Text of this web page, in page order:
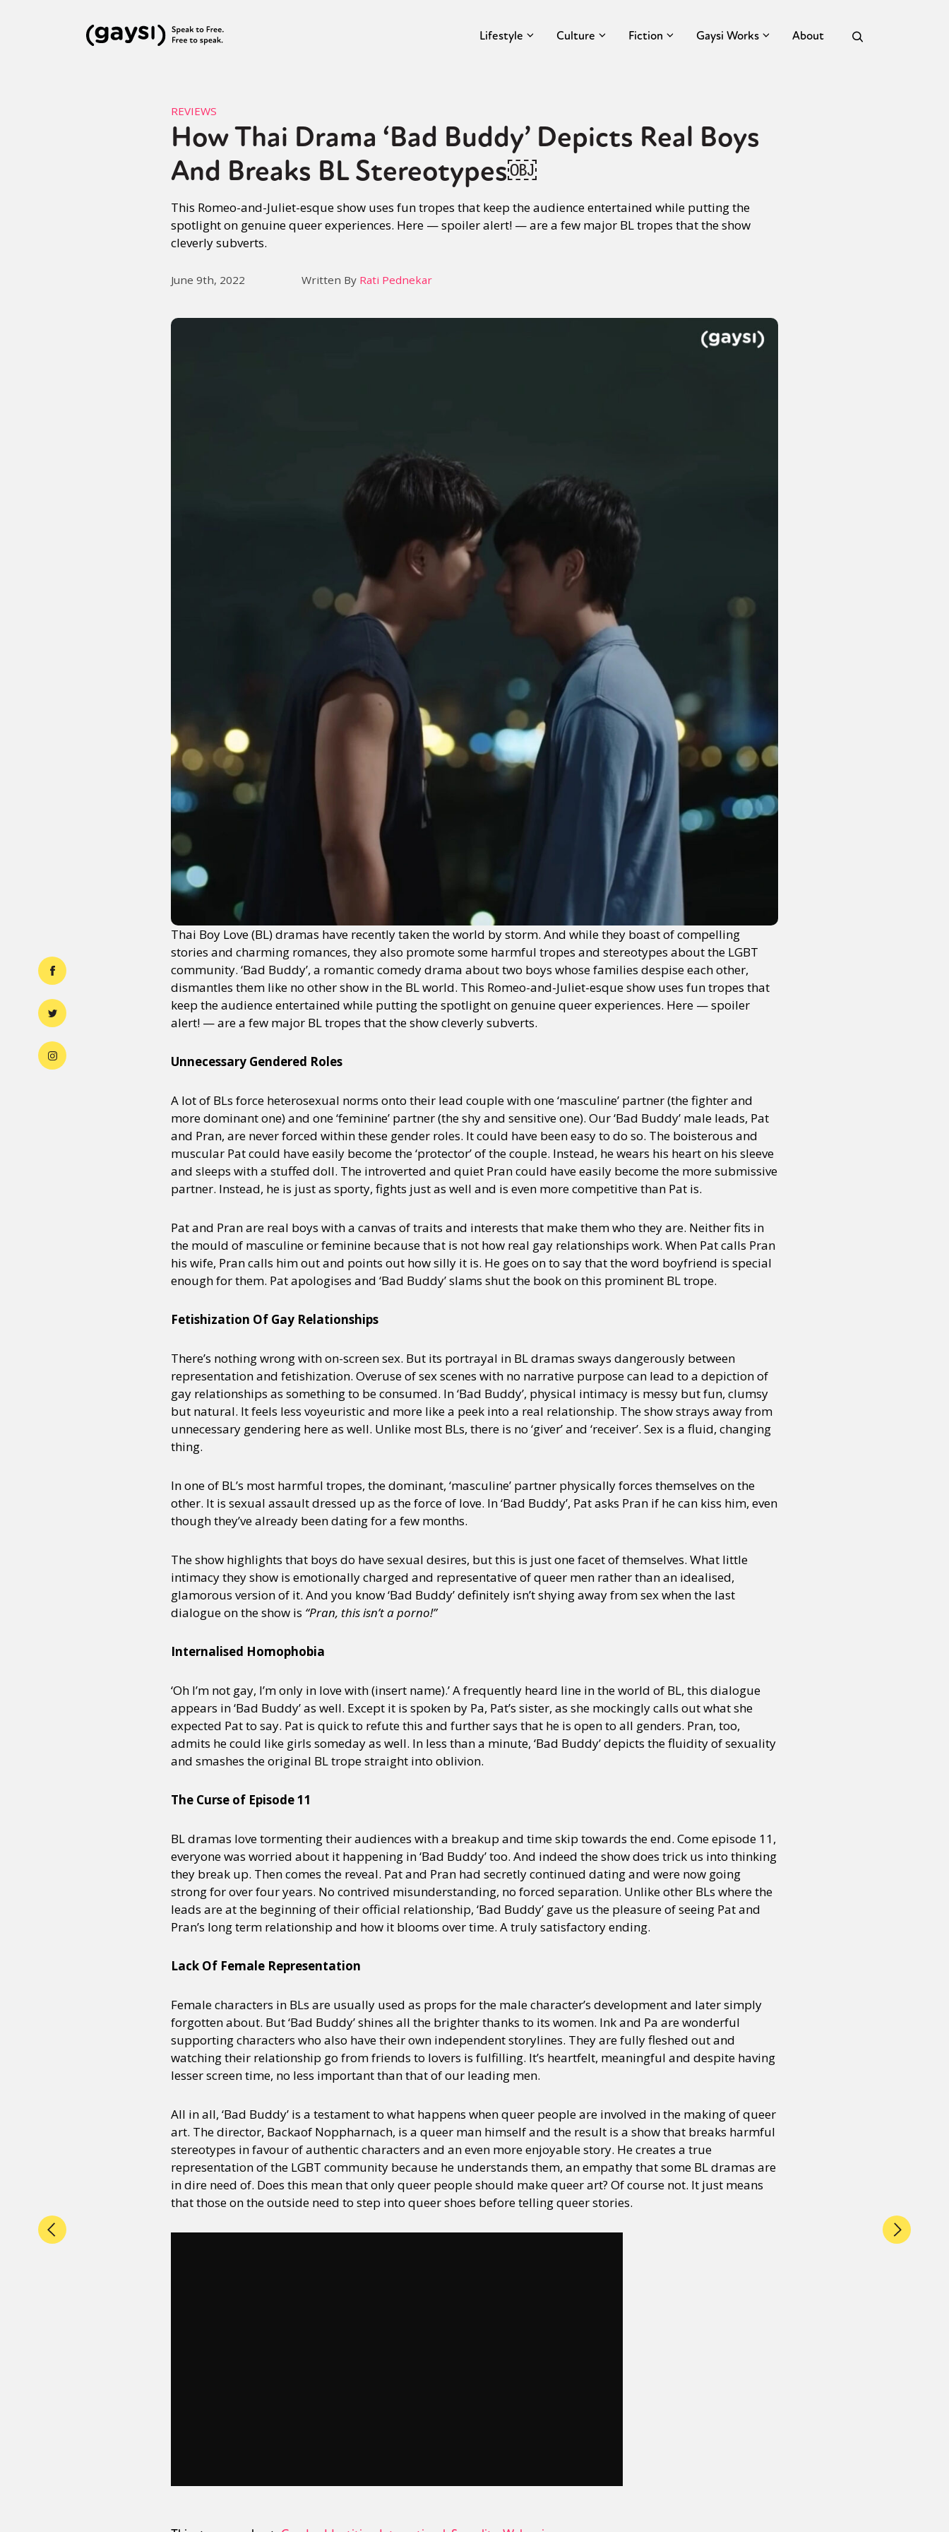
Lifestyle Culture Fiction Gaysi Works About
REVIEWS
How Thai Drama ‘Bad Buddy’ Depicts Real Boys
And Breaks BL Stereotypes￼
This Romeo-and-Juliet-esque show uses fun tropes that keep the audience entertained while putting the
spotlight on genuine queer experiences. Here — spoiler alert! — are a few major BL tropes that the show
cleverly subverts.
June 9th, 2022 Written By Rati Pednekar
Thai Boy Love (BL) dramas have recently taken the world by storm. And while they boast of compelling
stories and charming romances, they also promote some harmful tropes and stereotypes about the LGBT
community. ‘Bad Buddy’, a romantic comedy drama about two boys whose families despise each other,
dismantles them like no other show in the BL world. This Romeo-and-Juliet-esque show uses fun tropes that
keep the audience entertained while putting the spotlight on genuine queer experiences. Here — spoiler
alert! — are a few major BL tropes that the show cleverly subverts.
Unnecessary Gendered Roles
A lot of BLs force heterosexual norms onto their lead couple with one ‘masculine’ partner (the fighter and
more dominant one) and one ‘feminine’ partner (the shy and sensitive one). Our ‘Bad Buddy’ male leads, Pat
and Pran, are never forced within these gender roles. It could have been easy to do so. The boisterous and
muscular Pat could have easily become the ‘protector’ of the couple. Instead, he wears his heart on his sleeve
and sleeps with a stuffed doll. The introverted and quiet Pran could have easily become the more submissive
partner. Instead, he is just as sporty, fights just as well and is even more competitive than Pat is.
Pat and Pran are real boys with a canvas of traits and interests that make them who they are. Neither fits in
the mould of masculine or feminine because that is not how real gay relationships work. When Pat calls Pran
his wife, Pran calls him out and points out how silly it is. He goes on to say that the word boyfriend is special
enough for them. Pat apologises and ‘Bad Buddy’ slams shut the book on this prominent BL trope.
Fetishization Of Gay Relationships
There’s nothing wrong with on-screen sex. But its portrayal in BL dramas sways dangerously between
representation and fetishization. Overuse of sex scenes with no narrative purpose can lead to a depiction of
gay relationships as something to be consumed. In ‘Bad Buddy’, physical intimacy is messy but fun, clumsy
but natural. It feels less voyeuristic and more like a peek into a real relationship. The show strays away from
unnecessary gendering here as well. Unlike most BLs, there is no ‘giver’ and ‘receiver’. Sex is a fluid, changing
thing.
In one of BL’s most harmful tropes, the dominant, ‘masculine’ partner physically forces themselves on the
other. It is sexual assault dressed up as the force of love. In ‘Bad Buddy’, Pat asks Pran if he can kiss him, even
though they’ve already been dating for a few months.
The show highlights that boys do have sexual desires, but this is just one facet of themselves. What little
intimacy they show is emotionally charged and representative of queer men rather than an idealised,
glamorous version of it. And you know ‘Bad Buddy’ definitely isn’t shying away from sex when the last
dialogue on the show is “Pran, this isn’t a porno!”
Internalised Homophobia
‘Oh I’m not gay, I’m only in love with (insert name).’ A frequently heard line in the world of BL, this dialogue
appears in ‘Bad Buddy’ as well. Except it is spoken by Pa, Pat’s sister, as she mockingly calls out what she
expected Pat to say. Pat is quick to refute this and further says that he is open to all genders. Pran, too,
admits he could like girls someday as well. In less than a minute, ‘Bad Buddy’ depicts the fluidity of sexuality
and smashes the original BL trope straight into oblivion.
The Curse of Episode 11
BL dramas love tormenting their audiences with a breakup and time skip towards the end. Come episode 11,
everyone was worried about it happening in ‘Bad Buddy’ too. And indeed the show does trick us into thinking
they break up. Then comes the reveal. Pat and Pran had secretly continued dating and were now going
strong for over four years. No contrived misunderstanding, no forced separation. Unlike other BLs where the
leads are at the beginning of their official relationship, ‘Bad Buddy’ gave us the pleasure of seeing Pat and
Pran’s long term relationship and how it blooms over time. A truly satisfactory ending.
Lack Of Female Representation
Female characters in BLs are usually used as props for the male character’s development and later simply
forgotten about. But ‘Bad Buddy’ shines all the brighter thanks to its women. Ink and Pa are wonderful
supporting characters who also have their own independent storylines. They are fully fleshed out and
watching their relationship go from friends to lovers is fulfilling. It’s heartfelt, meaningful and despite having
lesser screen time, no less important than that of our leading men.
All in all, ‘Bad Buddy’ is a testament to what happens when queer people are involved in the making of queer
art. The director, Backaof Noppharnach, is a queer man himself and the result is a show that breaks harmful
stereotypes in favour of authentic characters and an even more enjoyable story. He creates a true
representation of the LGBT community because he understands them, an empathy that some BL dramas are
in dire need of. Does this mean that only queer people should make queer art? Of course not. It just means
that those on the outside need to step into queer shoes before telling queer stories.